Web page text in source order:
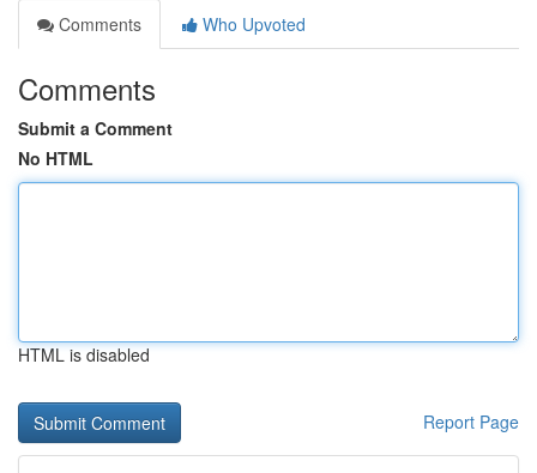
Comments
Who Upvoted
Comments
Submit a Comment
No HTML
HTML is disabled
Report Page